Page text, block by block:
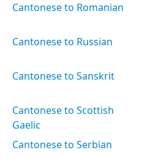
Cantonese to Romanian
Cantonese to Russian
Cantonese to Sanskrit
Cantonese to Scottish
Gaelic
Cantonese to Serbian